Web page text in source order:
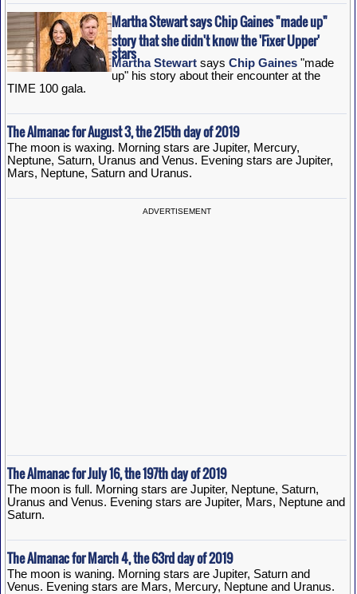
Martha Stewart says Chip Gaines "made up"
story that she didn't know the 'Fixer Upper'
stars
Martha Stewartsays Chip Gaines"made
up" his story about their encounter at the
TIME 100 gala.
The Almanac for August 3, the 215th day of 2019
The moon is waxing. Morning stars are Jupiter, Mercury,
Neptune, Saturn, Uranus and Venus. Evening stars are Jupiter,
Mars, Neptune, Saturn and Uranus.
ADVERTISEMENT
The Almanac for July 16, the 197th day of 2019
The moon is full. Morning stars are Jupiter, Neptune, Saturn,
Uranus and Venus. Evening stars are Jupiter, Mars, Neptune and
Saturn.
The Almanac for March 4, the 63rd day of 2019
The moon is waning. Morning stars are Jupiter, Saturn and
Venus. Evening stars are Mars, Mercury, Neptune and Uranus.